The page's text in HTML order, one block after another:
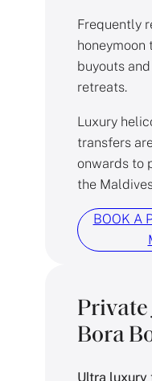
Frequently
honeymoon
buyouts
retreats.
Luxury
transfers
onwards to
the
BOOK A
Private
Bora
Ultra luxury